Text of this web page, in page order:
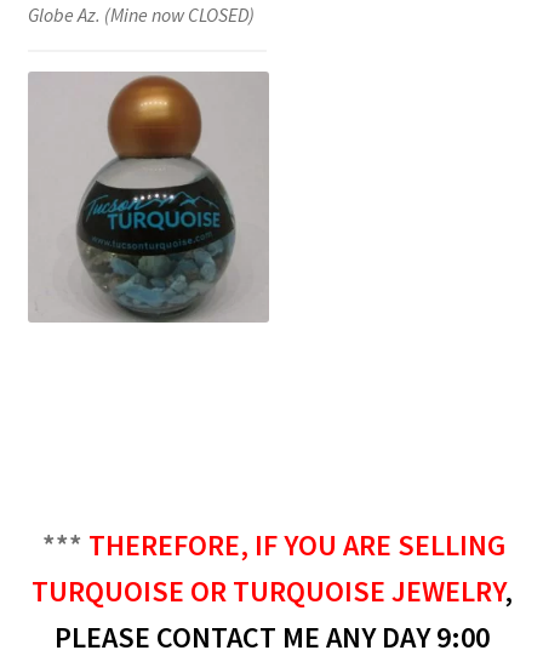
Globe Az. (Mine now CLOSED)
*** THEREFORE, IF YOU ARE SELLING
TURQUOISE OR TURQUOISE JEWELRY,
PLEASE CONTACT ME ANY DAY 9:00